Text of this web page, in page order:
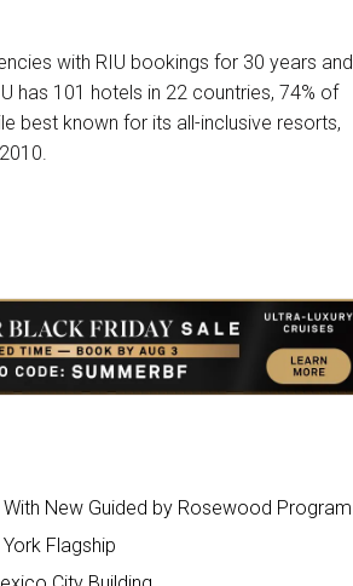
with RIU bookings for 30 years and
has 101 hotels in 22 countries, 74% of
best known for its all-inclusive resorts,
New Guided by Rosewood Program
Flagship